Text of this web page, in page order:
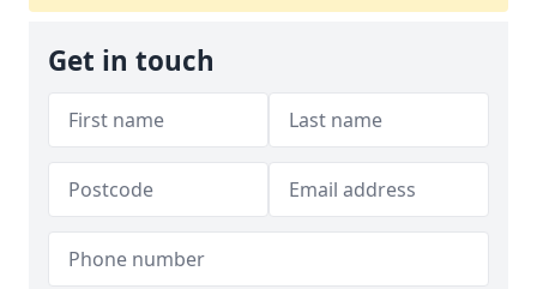
Get in touch